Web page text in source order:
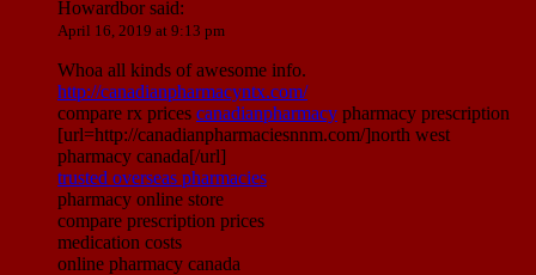
Howardborsaid:
April 16, 2019 at 9:13 pm
Whoa all kinds of awesome info.
http://canadianpharmacyntx.com/
compare rx prices canadianpharmacy pharmacy prescription
[url=http://canadianpharmaciesnnm.com/]north west
pharmacy canada[/url]
trusted overseas pharmacies
pharmacy online store
compare prescription prices
medication costs
online pharmacy canada